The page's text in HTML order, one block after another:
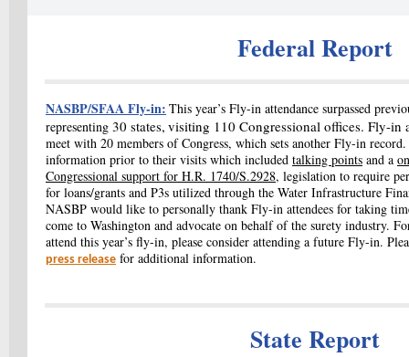
Federal Report
NASBP/SFAA Fly-in: This year’s Fly-in attendance surpassed
representing 30 states, visiting 110 Congressional offices. Fly-in
meet with 20 members of Congress, which sets another Fly-in
information prior to their visits which included talking points and a
Congressional support for H.R. 1740/S.2928, legislation to require
for loans/grants and P3s utilized through the Water Infrastructure
NASBP would like to personally thank Fly-in attendees for taking
come to Washington and advocate on behalf of the surety industry.
attend this year’s fly-in, please consider attending a future Fly-in.
press release for additional information.
State Report